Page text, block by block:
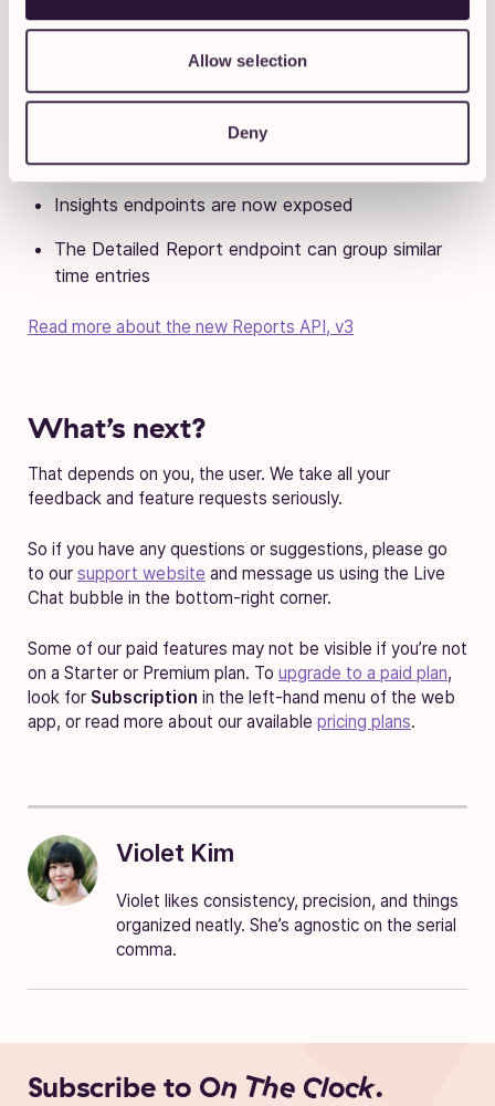
Allow selection
Deny
Toggl Track Reports API v3 is
V2 is on its way out and will be phased out by June 2023,
so we recommend switching over as soon as you can.
Insights endpoints are now exposed
The Detailed Report endpoint can group similar
time entries
Read more about the new Reports API, v3
What’s next?
That depends on you, the user. We take all your
feedback and feature requests seriously.
So if you have any questions or suggestions, please go
to our support website and message us using the Live
Chat bubble in the bottom-right corner.
Some of our paid features may not be visible if you’re not
on a Starter or Premium plan. To upgrade to a paid plan,
look for Subscription in the left-hand menu of the web
app, or read more about our available pricing plans.
Violet Kim
Violet likes consistency, precision, and things
organized neatly. She’s agnostic on the serial
comma.
Subscribe to On The Clock.